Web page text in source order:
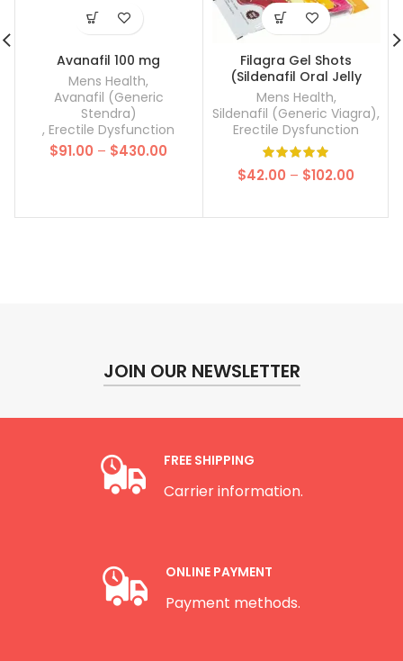
Avanafil 100 mg
Mens Health,
Avanafil (Generic
Stendra)
, Erectile Dysfunction
$91.00 – $430.00
$430.00
Filagra Gel Shots
(Sildenafil Oral Jelly
100mg)
Mens Health,
Sildenafil (Generic Viagra),
Erectile Dysfunction
$42.00 – $102.00
JOIN OUR NEWSLETTER
FREE SHIPPING
Carrier information.
ONLINE PAYMENT
Payment methods.